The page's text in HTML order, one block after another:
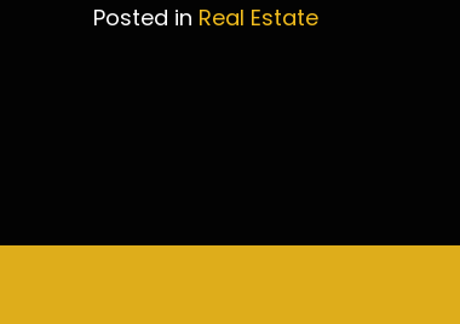
Posted in Real Estate